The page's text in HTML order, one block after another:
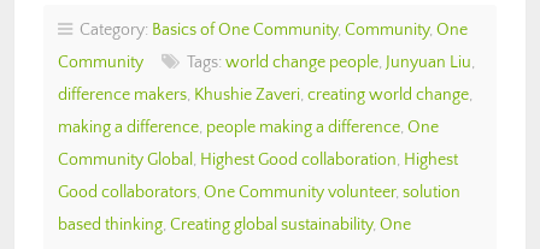
Category: Basics of One Community, Community, One
Community
Tags: world change people, Junyuan Liu,
difference makers, Khushie Zaveri, creating world change,
making a difference, people making a difference, One
Community Global , Highest Good collaboration, Highest
Good collaborators, One Community volunteer, solution
based thinking, Creating global sustainability, One